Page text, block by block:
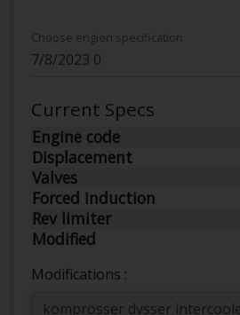
Choose engien specification
Current Specs
Engine code
Displacement
Valves
Forced Induction
Rev limiter
Modified
Modifications :